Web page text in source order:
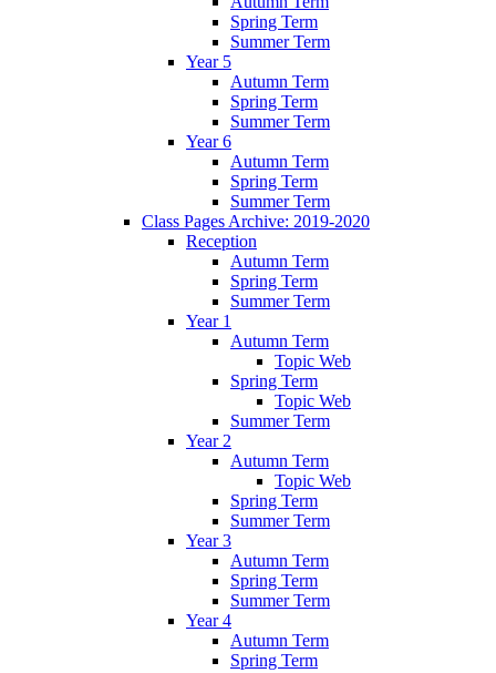
Spring Term
Summer Term
Year 5
Autumn Term
Spring Term
Summer Term
Year 6
Autumn Term
Spring Term
Summer Term
Class Pages Archive: 2019-2020
Reception
Autumn Term
Spring Term
Summer Term
Year 1
Autumn Term
Topic Web
Spring Term
Topic Web
Summer Term
Year 2
Autumn Term
Topic Web
Spring Term
Summer Term
Year 3
Autumn Term
Spring Term
Summer Term
Year 4
Autumn Term
Spring Term